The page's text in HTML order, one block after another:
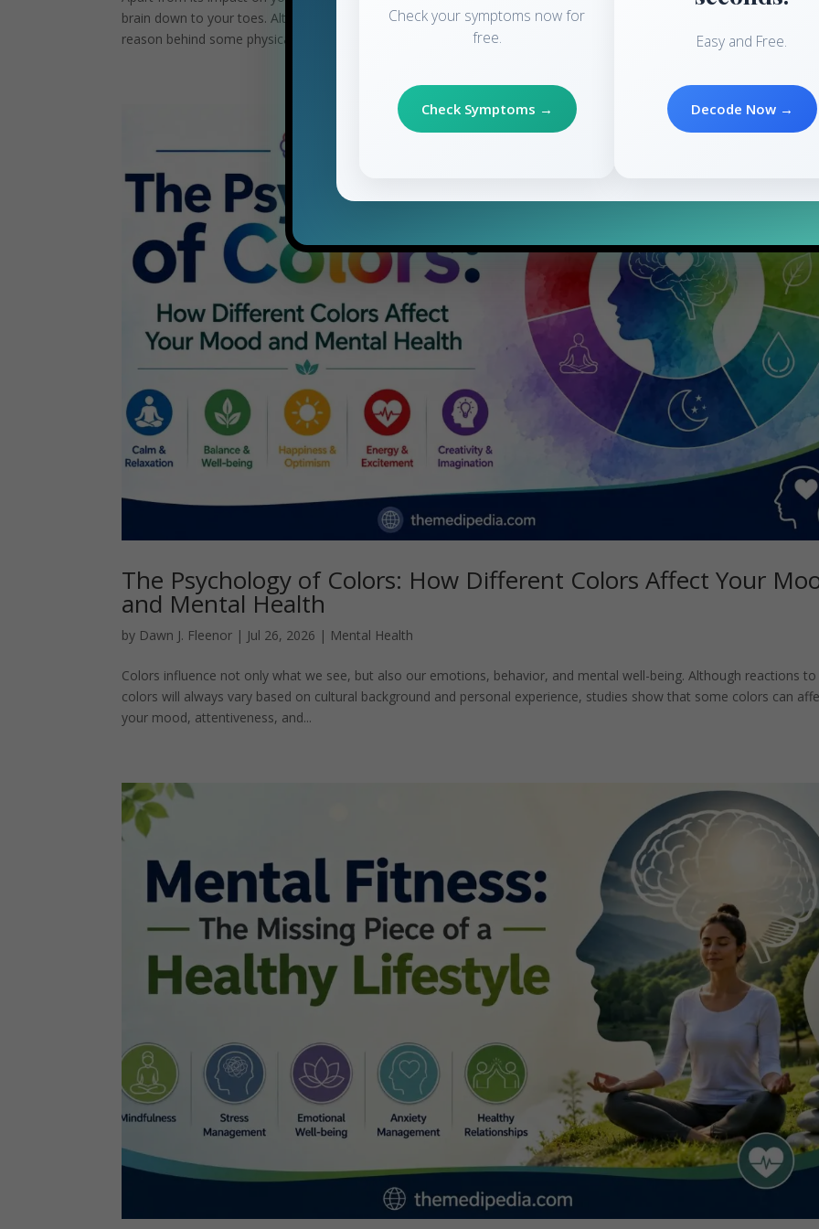
brain down to your toes. Although temporary stress is a natural response to any situation, constant stress might be
reason behind some physical...
The Psychology of Colors: How Different Colors Affect Your
and Mental Health
by Dawn J. Fleenor| Jul 26, 2026 | Mental Health
Colors influence not only what we see, but also our emotions, behavior, and mental well-being. Although reactions to
colors will always vary based on cultural background and personal experience, studies show that some colors can
your mood, attentiveness, and...
Check your symptoms now for
free.
Check Symptoms →
Easy and Free.
Decode Now →